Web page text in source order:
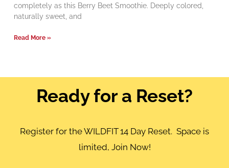
completely as this Berry Beet Smoothie. Deeply colored,
naturally sweet, and
Read More »
Ready for a Reset?
Register for the WILDFIT 14 Day Reset. Space is
limited, Join Now!